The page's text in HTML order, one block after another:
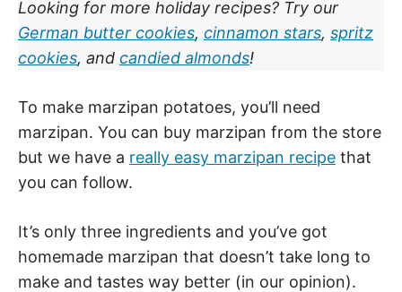
Looking for more holiday recipes? Try our
German butter cookies, cinnamon stars, spritz
cookies, and candied almonds!
To make marzipan potatoes, you’ll need
marzipan. You can buy marzipan from the store
but we have a really easy marzipan recipe that
you can follow.
It’s only three ingredients and you’ve got
homemade marzipan that doesn’t take long to
make and tastes way better (in our opinion).